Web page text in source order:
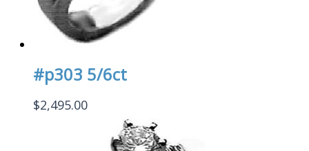
#p303 5/6ct
$2,495.00